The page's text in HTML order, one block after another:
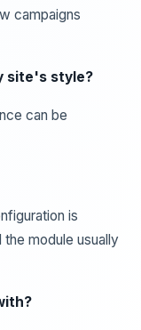
campaigns
site's style?
can be
is
module usually